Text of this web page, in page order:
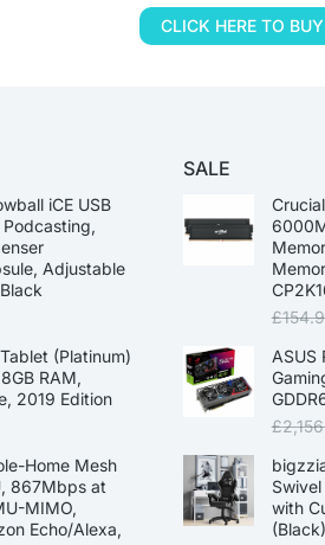
CLICK HERE TO
iCE USB
Adjustable
(Platinum)
RAM,
2019 Edition
Home Mesh
867Mbps at
MIMO,
Echo/Alexa,
SALE
£
ASUS
£
with
(Black)